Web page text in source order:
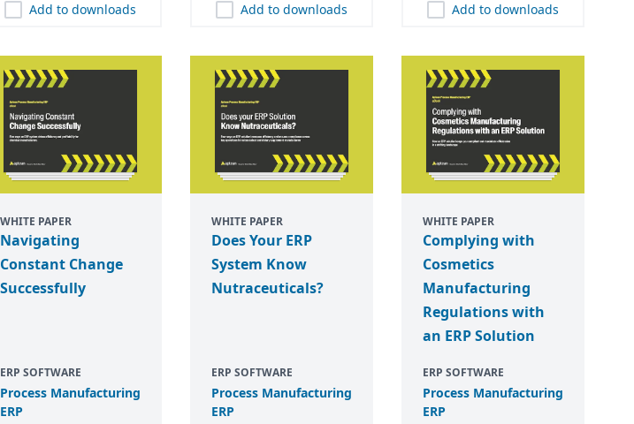
Add to downloads Add to downloads Add to downloads
WHITE PAPER
Navigating
Constant Change
Successfully
ERP SOFTWARE
Process Manufacturing
ERP
WHITE PAPER
Does Your ERP
System Know
Nutraceuticals?
ERP SOFTWARE
Process Manufacturing
ERP
WHITE PAPER
Complying with
Cosmetics
Manufacturing
Regulations with
an ERP Solution
ERP SOFTWARE
Process Manufacturing
ERP